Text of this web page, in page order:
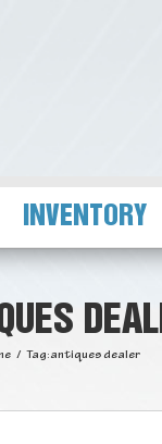
INVENTORY
/ Tag:antiques dealer